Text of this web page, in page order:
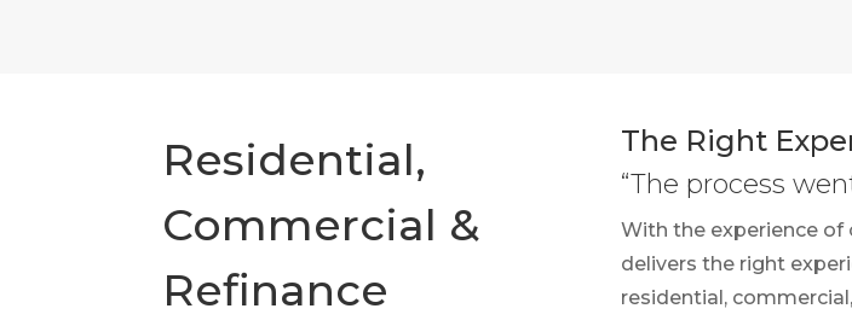
Residential,
Commercial &
Refinance
The Right
“The process
With the experience of
delivers the right
residential,